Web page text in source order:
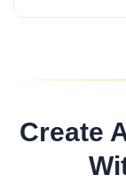
Create